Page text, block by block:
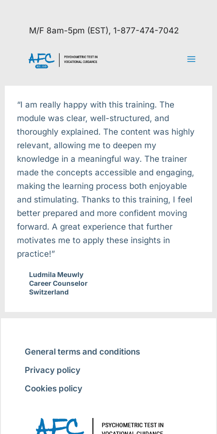
M/F 8am-5pm (EST), 1-877-474-7042
“I am really happy with this training. The
module was clear, well-structured, and
thoroughly explained. The content was highly
relevant, allowing me to deepen my
knowledge in a meaningful way. The trainer
made the concepts accessible and engaging,
making the learning process both enjoyable
and stimulating. Thanks to this training, I feel
better prepared and more confident moving
forward. A great experience that further
motivates me to apply these insights in
practice!”
Ludmila Meuwly
Career Counselor
Switzerland
General terms and conditions
Privacy policy
Cookies policy